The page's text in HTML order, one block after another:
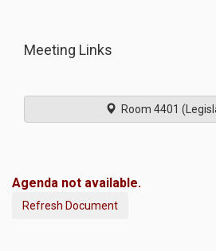
Meeting Links
Room 4401
Agenda not available.
Refresh Document